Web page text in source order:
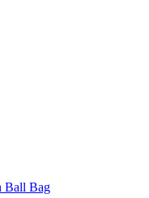
Ball Bag